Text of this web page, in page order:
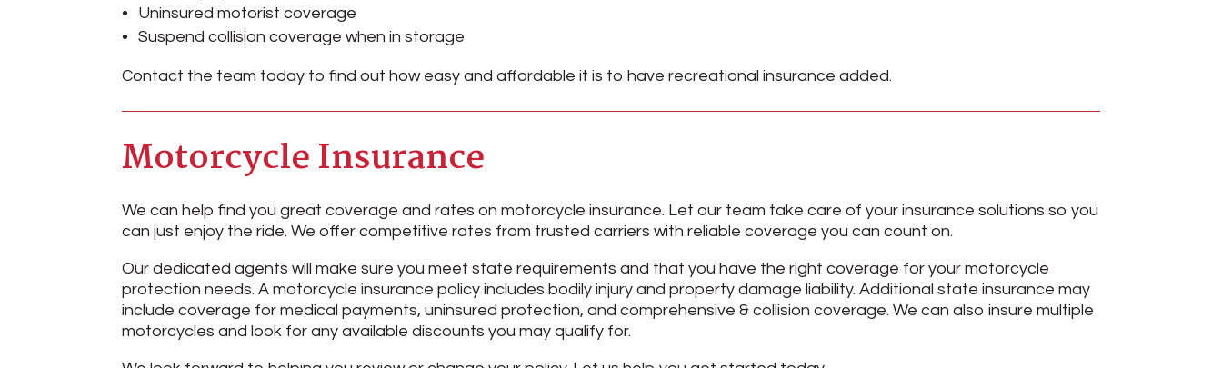
Uninsured motorist coverage
Suspend collision coverage when in storage
Contact the team today to find out how easy and affordable it is to have recreational insurance added.
Motorcycle Insurance
We can help find you great coverage and rates on motorcycle insurance. Let our team take care of your insurance solutions so you
can just enjoy the ride. We offer competitive rates from trusted carriers with reliable coverage you can count on.
Our dedicated agents will make sure you meet state requirements and that you have the right coverage for your motorcycle
protection needs. A motorcycle insurance policy includes bodily injury and property damage liability. Additional state insurance may
include coverage for medical payments, uninsured protection, and comprehensive & collision coverage. We can also insure multiple
motorcycles and look for any available discounts you may qualify for.